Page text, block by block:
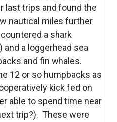
last trips and found the
nautical miles further
a shark
a loggerhead sea
and fin whales.
12 or so humpbacks as
kick fed on
able to spend time near
trip?). These were